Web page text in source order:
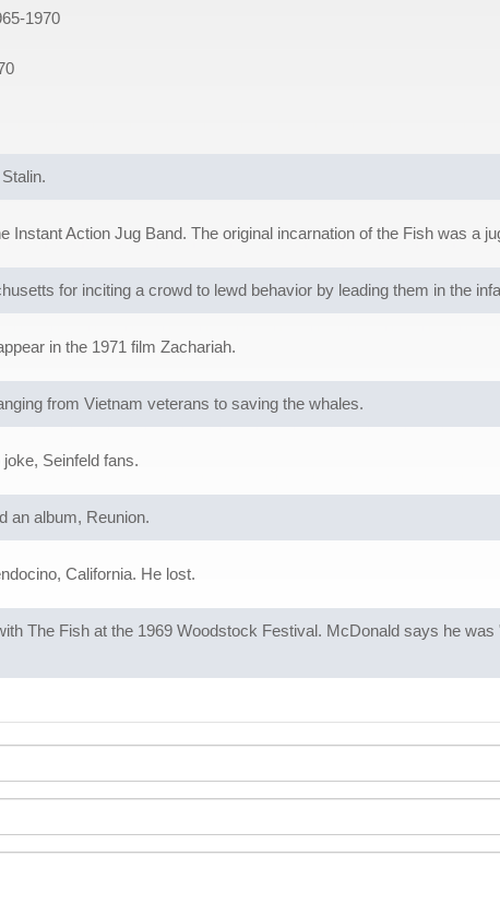
1970
Instant Action Jug Band. The original incarnation of the Fish was a
for inciting a crowd to lewd behavior by leading them in the
in the 1971 film Zachariah.
from Vietnam veterans to saving the whales.
Seinfeld fans.
an album, Reunion.
California. He lost.
The Fish at the 1969 Woodstock Festival. McDonald says he